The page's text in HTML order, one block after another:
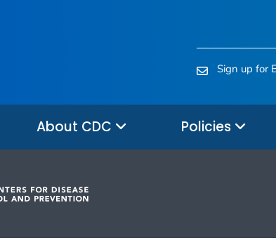
Sign up for
About CDC Policies